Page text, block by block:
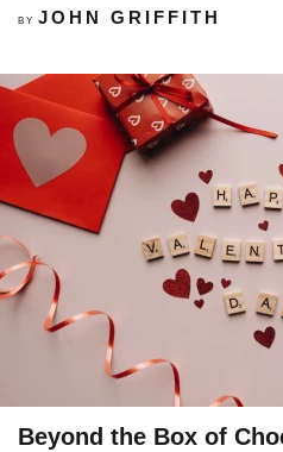
BY JOHN GRIFFITH
Beyond the Box of